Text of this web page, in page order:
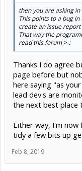
then you are asking
This points to a bug
create an issue
That way the
read this forum >-:
Thanks I do agree
page before but
here saying "as
lead dev's are
the next best place
Either way, I'm now
tidy a few bits up
Feb 8, 2019